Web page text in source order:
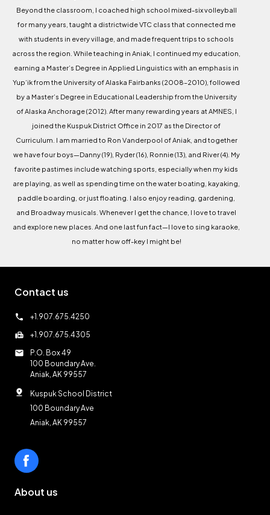
Beyond the classroom, I coached high school mixed-six volleyball
for many years, taught a districtwide VTC class that connected me
with students in every village, and made frequent trips to schools
across the region. While teaching in Aniak, I continued my education,
earning a Master’s Degree in Applied Linguistics with an emphasis in
Yup’ik from the University of Alaska Fairbanks (2008–2010), followed
by a Master’s Degree in Educational Leadership from the University
of Alaska Anchorage (2012). After many rewarding years at AMNES, I
joined the Kuspuk District Office in 2017 as the Director of
Curriculum. I am married to Ron Vanderpool of Aniak, and together
we have four boys—Danny (19), Ryder (16), Ronnie (13), and River (4). My
favorite pastimes include watching sports, especially when my kids
are playing, as well as spending time on the water boating, kayaking,
paddle boarding, or just floating. I also enjoy reading, gardening,
and Broadway musicals. Whenever I get the chance, I love to travel
and explore new places. And one last fun fact—I love to sing karaoke,
no matter how off-key I might be!
Contact us
call +1.907.675.4250
fax +1.907.675.4305
mail
P.O. Box 49
100 Boundary Ave.
Aniak, AK 99557
pin_drop
Kuspuk School District
100 Boundary Ave
Aniak, AK 99557
About us